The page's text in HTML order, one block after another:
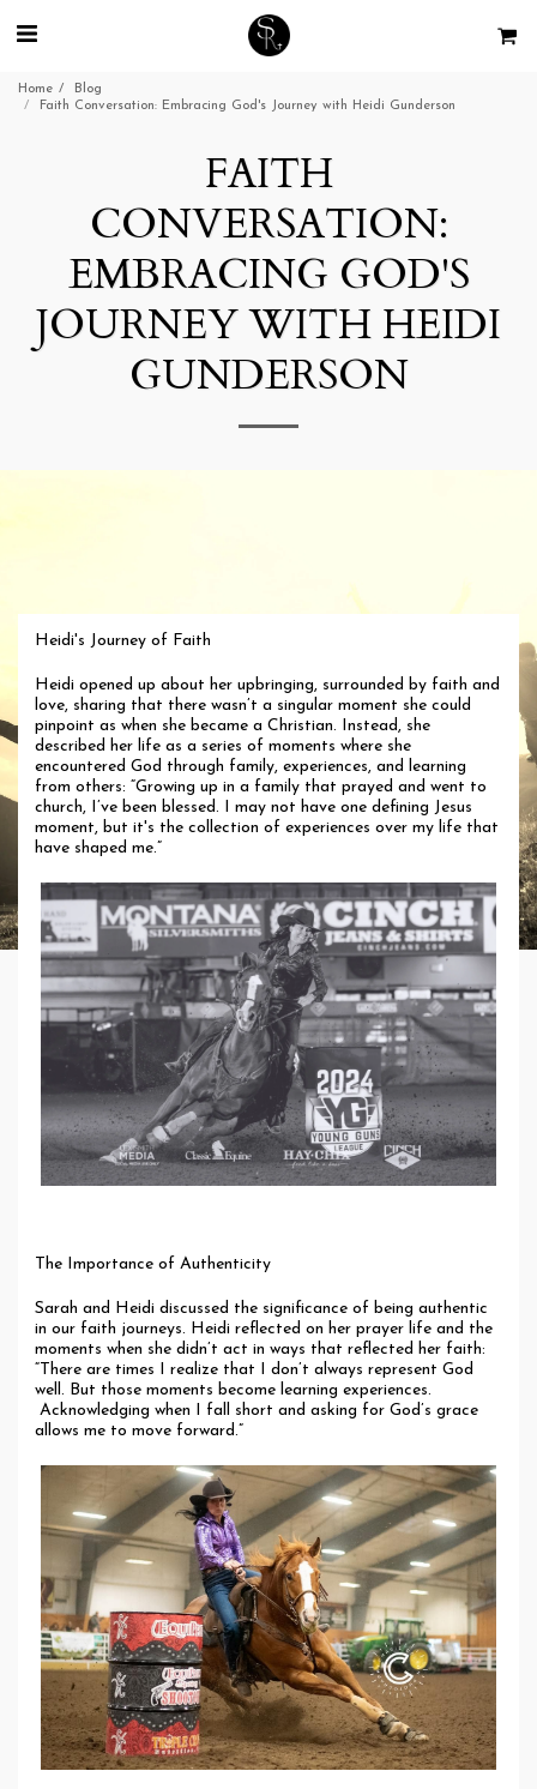
Home
Blog
Faith Conversation: Embracing God's Journey with Heidi Gunderson
FAITH
CONVERSATION:
EMBRACING GOD'S
JOURNEY WITH HEIDI
GUNDERSON
Heidi's Journey of Faith
Heidi opened up about her upbringing, surrounded by faith and
love, sharing that there wasn’t a singular moment she could
pinpoint as when she became a Christian. Instead, she
described her life as a series of moments where she
encountered God through family, experiences, and learning
from others: “Growing up in a family that prayed and went to
church, I’ve been blessed. I may not have one defining Jesus
moment, but it's the collection of experiences over my life that
have shaped me.”
The Importance of Authenticity
Sarah and Heidi discussed the significance of being authentic
in our faith journeys. Heidi reflected on her prayer life and the
moments when she didn’t act in ways that reflected her faith:
“There are times I realize that I don’t always represent God
well. But those moments become learning experiences.
Acknowledging when I fall short and asking for God’s grace
allows me to move forward.”